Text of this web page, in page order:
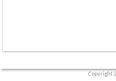
Copyright